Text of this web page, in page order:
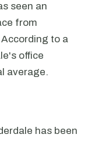
seen an
from
to a
office
average.
has been